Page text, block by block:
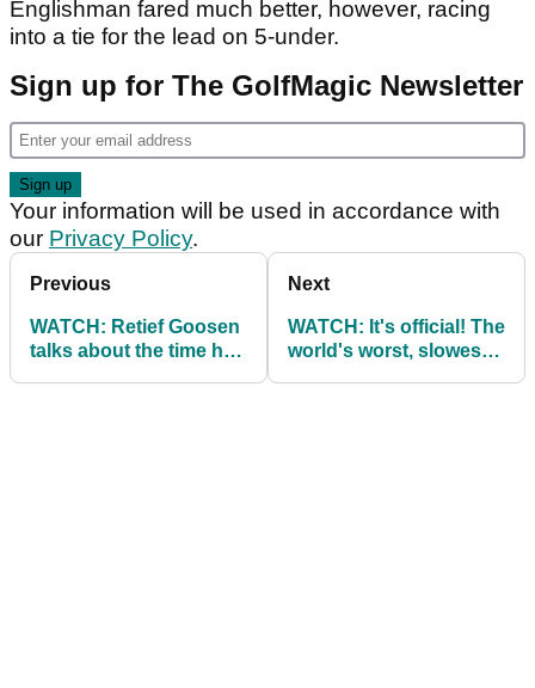
Englishman fared much better, however, racing
into a tie for the lead on 5-under.
Sign up for The GolfMagic Newsletter
Your information will be used in accordance with
our Privacy Policy.
Previous
WATCH: Retief Goosen
talks about the time he
Next
WATCH: It's official! The
world's worst, slowest